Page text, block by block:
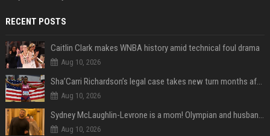
RECENT POSTS
Caitlin Clark makes WNBA history amid technical foul drama
Aug 10, 2026
Sha’Carri Richardson’s legal case takes new turn months after arrest with boyfriend
Aug 10, 2026
Sydney McLaughlin-Levrone is a mom! Olympian and husband Andre Levrone Jr. welcome first baby and reveal her name
Aug 10, 2026